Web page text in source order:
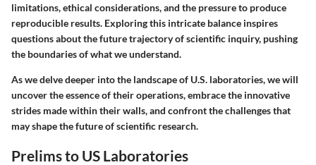
limitations, ethical considerations, and the pressure to produce
reproducible results. Exploring this intricate balance inspires
questions about the future trajectory of scientific inquiry, pushing
the boundaries of what we understand.
As we delve deeper into the landscape of U.S. laboratories, we will
uncover the essence of their operations, embrace the innovative
strides made within their walls, and confront the challenges that
may shape the future of scientific research.
Prelims to US Laboratories